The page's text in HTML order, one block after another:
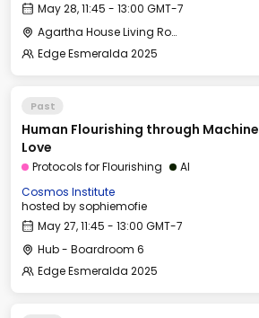
May 28, 11:45 - 13:00 GMT-7
Agartha House Living Room
Edge Esmeralda 2025
Past
Human Flourishing through Machine
Love
Protocols for Flourishing
AI
Cosmos Institute
hosted bysophiemofie
May 27, 11:45 - 13:00 GMT-7
Hub - Boardroom 6
Edge Esmeralda 2025